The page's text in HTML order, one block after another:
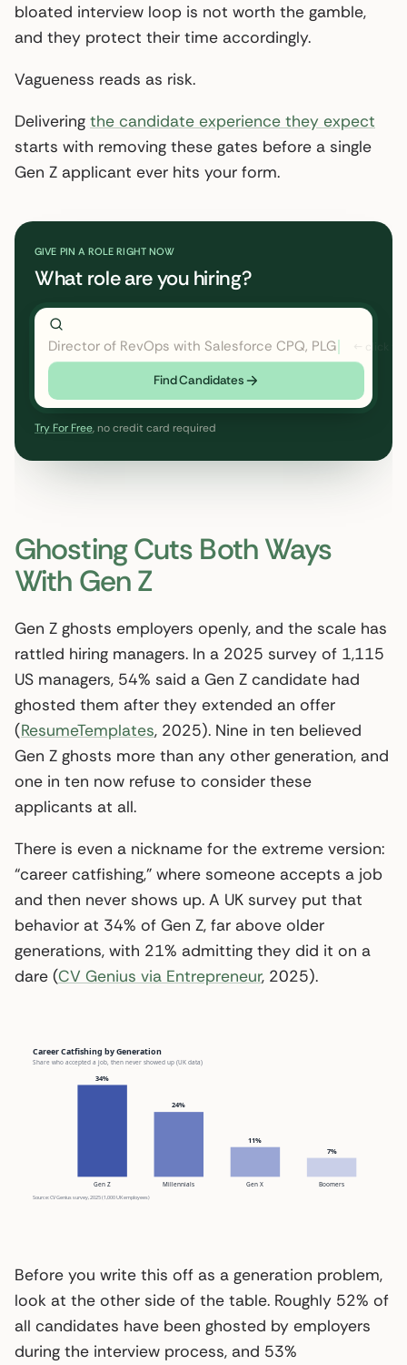
bloated interview loop is not worth the gamble,
and they protect their time accordingly.
Vagueness reads as risk.
Delivering the candidate experience they expect
starts with removing these gates before a single
Gen Z applicant ever hits your form.
GIVE PIN A ROLE RIGHT NOW
What role are you hiring?
Director of RevOps with Salesforce CPQ, PLG startup
Find Candidates
Try For Free, no credit card required
Ghosting Cuts Both Ways
With Gen Z
Gen Z ghosts employers openly, and the scale has
rattled hiring managers. In a 2025 survey of 1,115
US managers, 54% said a Gen Z candidate had
ghosted them after they extended an offer
(ResumeTemplates, 2025). Nine in ten believed
Gen Z ghosts more than any other generation, and
one in ten now refuse to consider these
applicants at all.
There is even a nickname for the extreme version:
“career catfishing,” where someone accepts a job
and then never shows up. A UK survey put that
behavior at 34% of Gen Z, far above older
generations, with 21% admitting they did it on a
dare (CV Genius via Entrepreneur, 2025).
Career Catfishing by Generation
Share who accepted a job, then never showed up (UK data)
34%
24%
11%
7%
Gen Z Millennials Gen X Boomers
Source: CV Genius survey, 2025 (1,000 UK employees)
Before you write this off as a generation problem,
look at the other side of the table. Roughly 52% of
all candidates have been ghosted by employers
during the interview process, and 53%